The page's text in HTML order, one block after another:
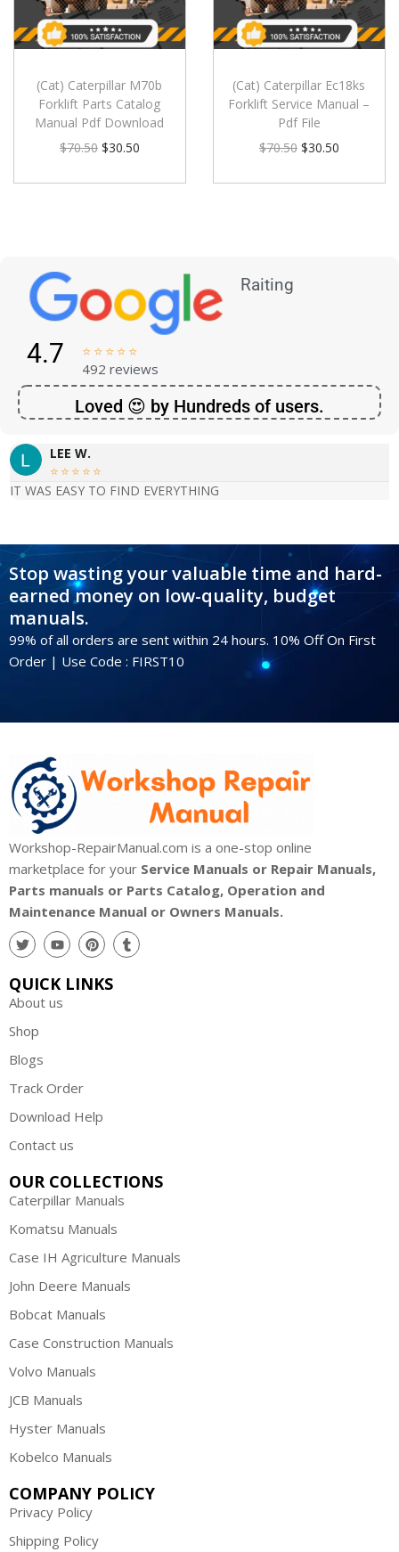
(Cat) Caterpillar M70b
Forklift Parts Catalog
Manual Pdf Download
$70.50 $30.50
(Cat) Caterpillar Ec18ks
Forklift Service Manual –
Pdf File
$70.50 $30.50
Raiting
4.7     
492 reviews
Loved 😍 by Hundreds of users.
LEE W.
    
IT WAS EASY TO FIND EVERYTHING
Stop wasting your valuable time and hard-
earned money on low-quality, budget
manuals.
99% of all orders are sent within 24 hours. 10% Off On First
Order | Use Code : FIRST10
Workshop-RepairManual.com is a one-stop online
marketplace for your Service Manuals or Repair Manuals,
Parts manuals or Parts Catalog, Operation and
Maintenance Manual or Owners Manuals.
QUICK LINKS
About us
Shop
Blogs
Track Order
Download Help
Contact us
OUR COLLECTIONS
Caterpillar Manuals
Komatsu Manuals
Case IH Agriculture Manuals
John Deere Manuals
Bobcat Manuals
Case Construction Manuals
Volvo Manuals
JCB Manuals
Hyster Manuals
Kobelco Manuals
COMPANY POLICY
Privacy Policy
Shipping Policy